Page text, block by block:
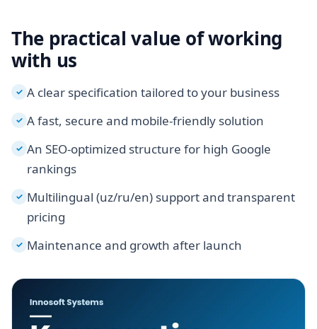
The practical value of working
with us
✓ A clear specification tailored to your business
✓ A fast, secure and mobile-friendly solution
✓ An SEO-optimized structure for high Google
rankings
✓ Multilingual (uz/ru/en) support and transparent
pricing
✓ Maintenance and growth after launch